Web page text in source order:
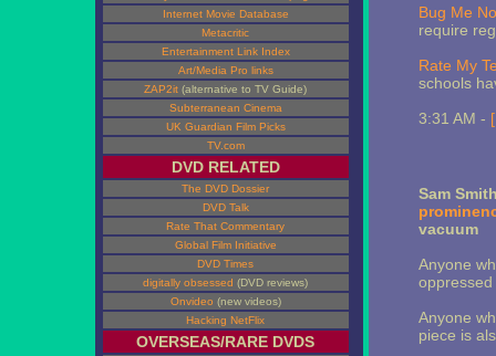
Internet Movie Database
Metacritic
Entertainment Link Index
Art/Media Pro links
ZAP2it (alternative to TV Guide)
Subterranean Cinema
UK Guardian Film Picks
TV.com
DVD RELATED
The DVD Dossier
DVD Talk
Rate That Commentary
Global Film Initiative
DVD Times
digitally obsessed (DVD reviews)
Onvideo (new videos)
Hacking NetFlix
OVERSEAS/RARE DVDS
Bug Me
require
Rate My
schools
3:31 AM -
Sam
vacuum
Anyone
Anyone
piece is